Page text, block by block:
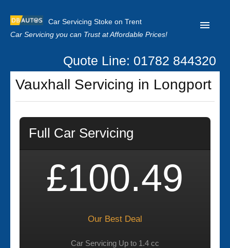
Car Servicing Stoke on Trent
Car Servicing you can Trust at Affordable Prices!
Home
About us
Our Reviews
Clutch Replacement
Quote Line: 01782 844320
Vauxhall Servicing in Longport
Full Car Servicing
£100.49
Our Best Deal
Car Servicing Up to 1.4 cc